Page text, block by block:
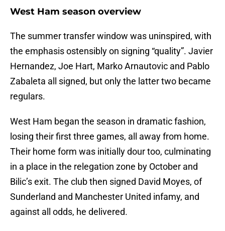
West Ham season overview
The summer transfer window was uninspired, with
the emphasis ostensibly on signing “quality”. Javier
Hernandez, Joe Hart, Marko Arnautovic and Pablo
Zabaleta all signed, but only the latter two became
regulars.
West Ham began the season in dramatic fashion,
losing their first three games, all away from home.
Their home form was initially dour too, culminating
in a place in the relegation zone by October and
Bilic’s exit. The club then signed David Moyes, of
Sunderland and Manchester United infamy, and
against all odds, he delivered.